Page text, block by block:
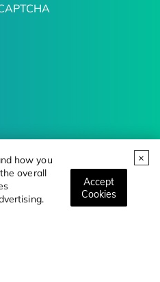
how you
overall
Accept
Cookies
Bioscience Trends